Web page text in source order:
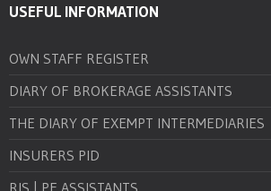
USEFUL INFORMATION
OWN STAFF REGISTER
DIARY OF BROKERAGE ASSISTANTS
THE DIARY OF EXEMPT INTERMEDIARIES
INSURERS PID
RIS | PF ASSISTANTS